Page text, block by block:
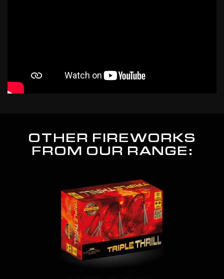
OTHER FIREWORKS
FROM OUR RANGE: